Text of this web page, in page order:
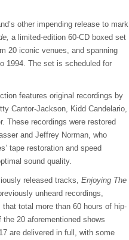
other impending release to mark
a limited-edition 60-CD boxed set
20 iconic venues, and spanning
1994. The set is scheduled for
features original recordings by
Cantor-Jackson, Kidd Candelario,
These recordings were restored
and Jeffrey Norman, who
tape restoration and speed
sound quality.
released tracks, Enjoying The
unheard recordings,
total more than 60 hours of hip-
20 aforementioned shows
are delivered in full, with some